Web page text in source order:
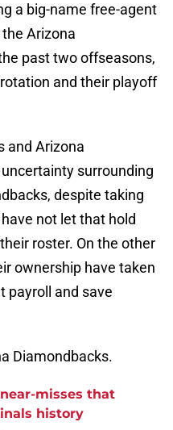
a big-name free-agent
Arizona
past two offseasons,
and their playoff
and Arizona
surrounding
despite taking
not let that hold
roster. On the other
ownership have taken
payroll and save
Diamondbacks.
misses that
history